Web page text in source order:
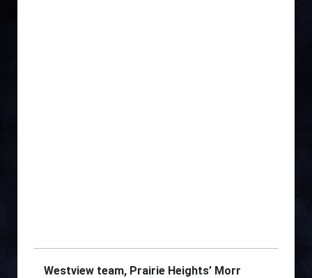
Westview team, Prairie Heights’ Morr